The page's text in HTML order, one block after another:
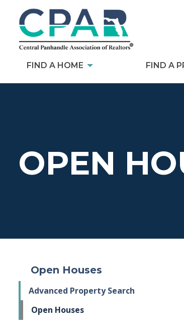
FIND A HOME FIND A
OPEN
Open Houses
Advanced Property Search
Open Houses